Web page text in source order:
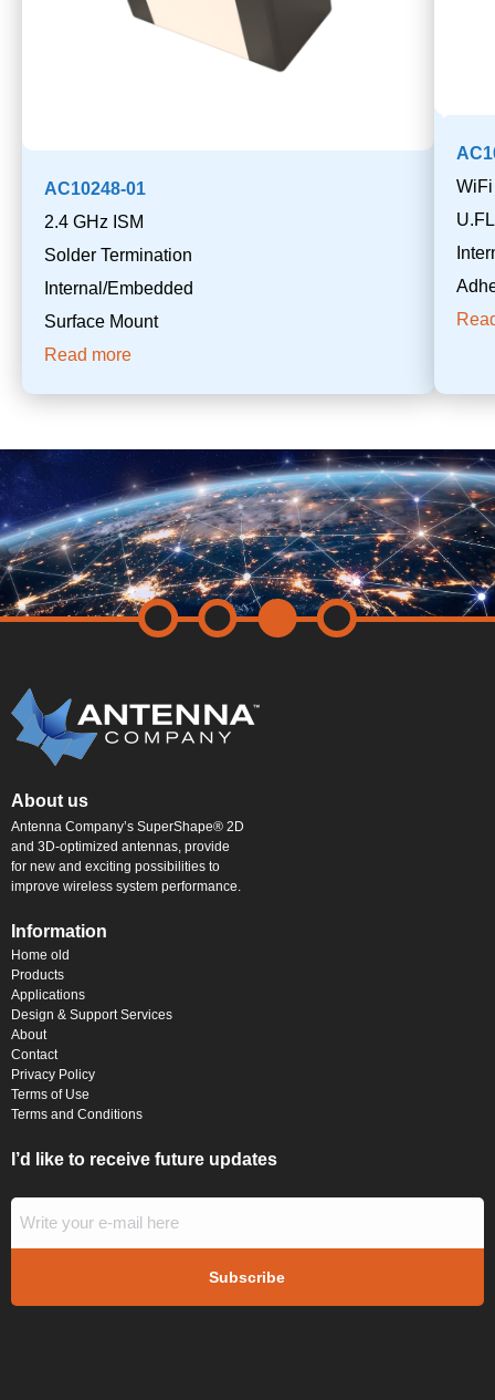
AC10248-01
2.4 GHz ISM
Solder Termination
Internal/Embedded
Surface Mount
Read more
WiFi
About us
Antenna Company’s SuperShape® 2D
and 3D-optimized antennas, provide
for new and exciting possibilities to
improve wireless system performance.
Information
Home old
Products
Applications
Design & Support Services
About
Contact
Privacy Policy
Terms of Use
Terms and Conditions
I’d like to receive future updates